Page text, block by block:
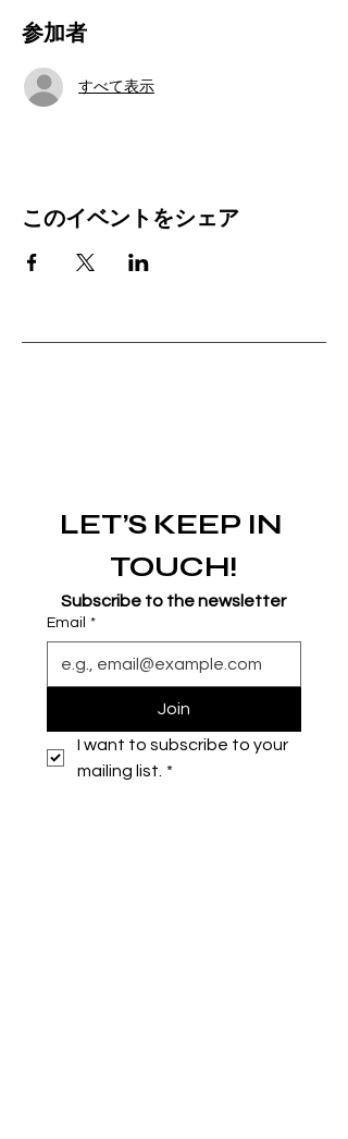
参加者
すべて表示
このイベントをシェア
LET’S KEEP IN
TOUCH!
Subscribe to the newsletter
Email *
Join
I want to subscribe to your
mailing list. *